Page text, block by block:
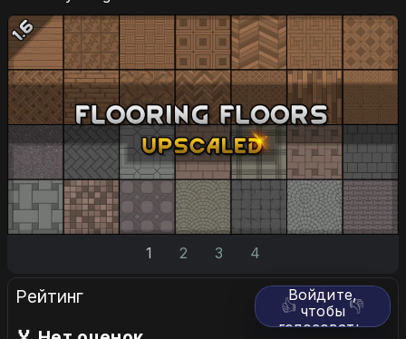
1 2 3 4
Рейтинг 👍 👎
Войдите,
чтобы
голосовать.